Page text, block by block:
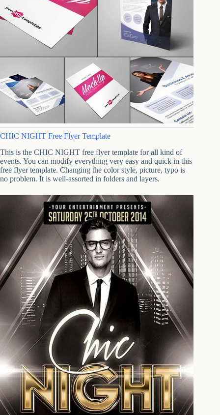
CHIC NIGHT Free Flyer Template
This is the CHIC NIGHT free flyer template for all kind of
events. You can modify everything very easy and quick in this
free flyer template. Changing the color style, picture, typo is
no problem. It is well-assorted in folders and layers.